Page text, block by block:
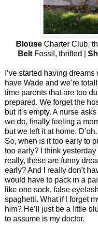
Blouse Charter Club,
Belt Fossil, thrifted |
I’ve started having
have Wade and we’re
time parents that are too
prepared. We forget the
but it’s empty. A nurse
we do, finally feeling a
but we left it at home. D’oh.
So, when is it too early to
too early? I think
really, these are funny
early? And I really don’t
would have to pack in a
like one sock, false
spaghetti. What if I forget
him? He’ll just be a little
to assume is my doctor.